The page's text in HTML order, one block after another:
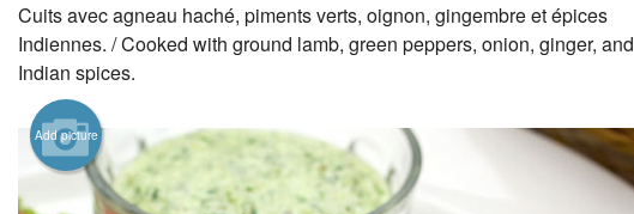
Cuits avec agneau haché, piments verts, oignon, gingembre et épices
Indiennes. / Cooked with ground lamb, green peppers, onion, ginger, and
Indian spices.
Add picture